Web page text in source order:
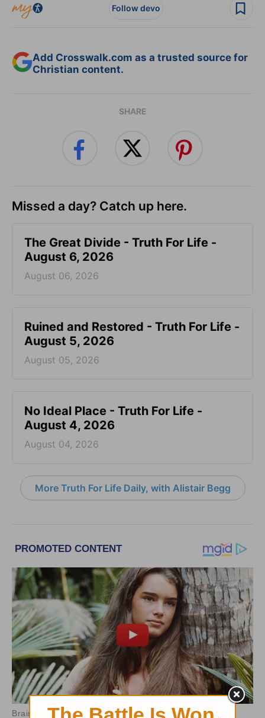
Follow devo
Add Crosswalk.com as a trusted source for
Christian content.
SHARE
Missed a day? Catch up here.
The Great Divide - Truth For Life -
August 6, 2026
August 06, 2026
Ruined and Restored - Truth For Life -
August 5, 2026
August 05, 2026
No Ideal Place - Truth For Life -
August 4, 2026
August 04, 2026
More Truth For Life Daily, with Alistair Begg